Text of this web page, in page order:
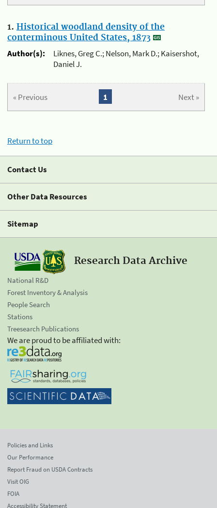
1. Historical woodland density of the
conterminous United States, 1873
Author(s):
Liknes, Greg C.; Nelson, Mark D.; Kaisershot,
Daniel J.
« Previous Next »
1
Return to top
Contact Us
Other Data Resources
Sitemap
Research Data Archive
National R&D
Forest Inventory & Analysis
People Search
Stations
Treesearch Publications
We are proud to be affiliated with:
Policies and Links
Our Performance
Report Fraud on USDA Contracts
Visit OIG
FOIA
Accessibility Statement